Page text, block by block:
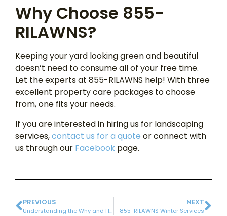
Why Choose 855-
RILAWNS?
Keeping your yard looking green and beautiful
doesn’t need to consume all of your free time.
Let the experts at 855-RILAWNS help! With three
excellent property care packages to choose
from, one fits your needs.
If you are interested in hiring us for landscaping
services,contact us for a quote or connect with
us through our Facebook page.
PREVIOUS
Understanding the Why and How of Soil Testing
NEXT
855-RILAWNS Winter Services